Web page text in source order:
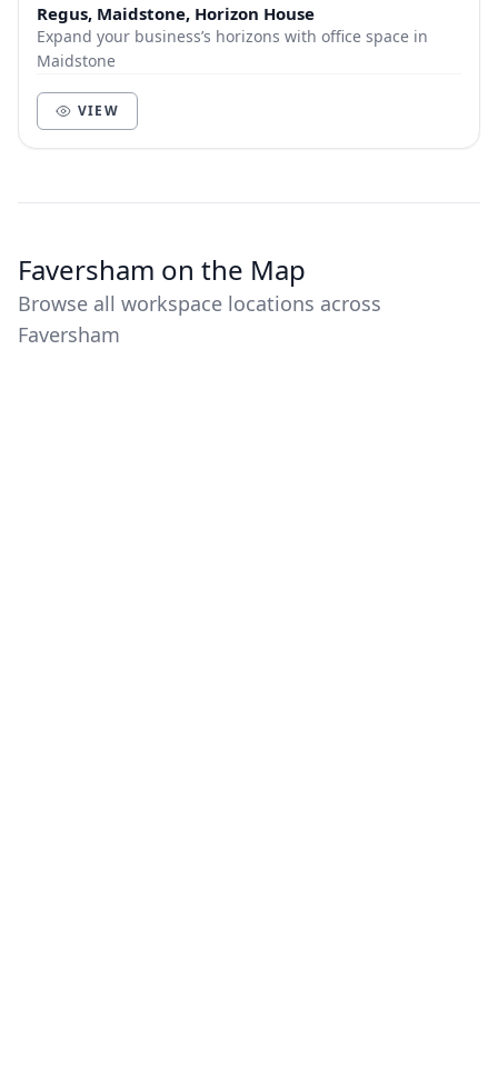
Regus, Maidstone, Horizon House
Expand your business’s horizons with office space in
Maidstone
VIEW
Faversham on the Map
Browse all workspace locations across
Faversham